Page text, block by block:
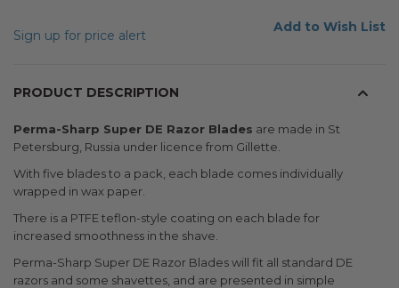
Sign up for price alert
Add to Wish List
PRODUCT DESCRIPTION
Perma-Sharp Super DE Razor Blades are made in St
Petersburg, Russia under licence from Gillette.
With five blades to a pack, each blade comes individually
wrapped in wax paper.
There is a PTFE teflon-style coating on each blade for
increased smoothness in the shave.
Perma-Sharp Super DE Razor Blades will fit all standard DE
razors and some shavettes, and are presented in simple